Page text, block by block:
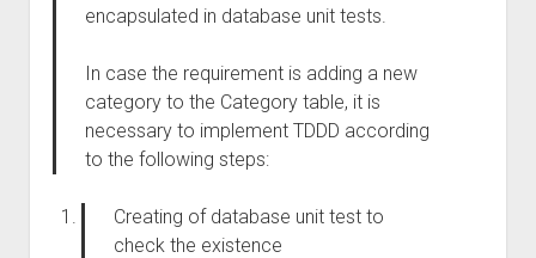
encapsulated in database unit tests.
In case the requirement is adding a new
category to the Category table, it is
necessary to implement TDDD according
to the following steps:
Creating of database unit test to
check the existence